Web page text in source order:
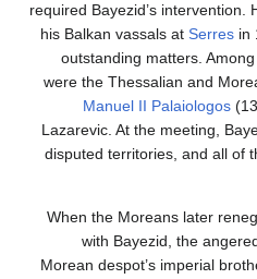
required Bayezid’s
his Balkan vassals
outstanding
were the
Manuel II
Lazarevic. At the
disputed
When the
with
Morean despot’s